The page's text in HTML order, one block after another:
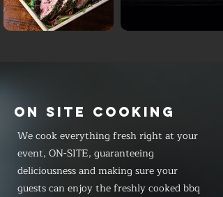
ON SITE COOKING
We cook everything fresh right at your
event, ON-SITE, guaranteeing
deliciousness and making sure your
guests can enjoy the freshly cooked bbq